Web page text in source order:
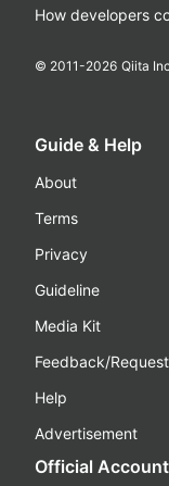
How developers
© 2011-2026 Qiita
Guide & Help
About
Terms
Privacy
Guideline
Media Kit
Feedback/
Help
Advertisement
Official